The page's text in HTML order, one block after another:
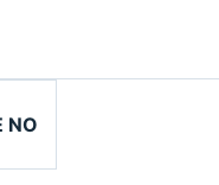
NO